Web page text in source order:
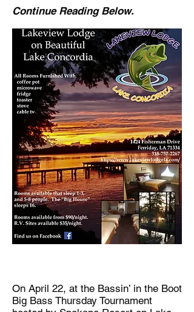
On April 22, at the Bassin’ in the Boot
Big Bass Thursday Tournament
Continue Reading Below.